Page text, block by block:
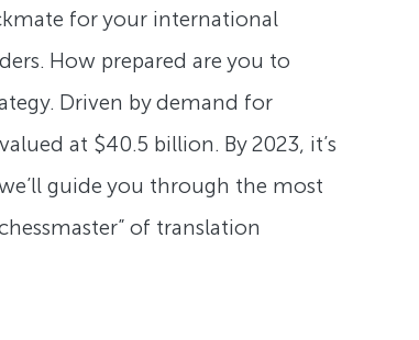
for your international
How prepared are you to
Driven by demand for
at $40.5 billion. By 2023, it’s
guide you through the most
of translation